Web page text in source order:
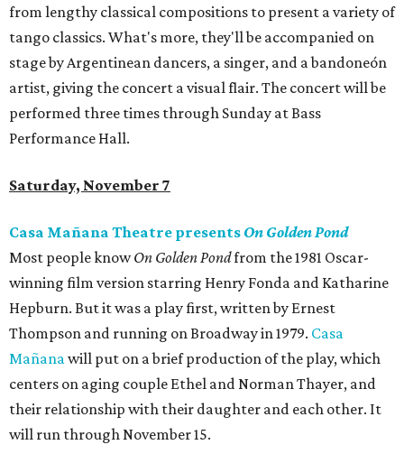
from lengthy classical compositions to present a variety of
tango classics. What's more, they'll be accompanied on
stage by Argentinean dancers, a singer, and a bandoneón
artist, giving the concert a visual flair. The concert will be
performed three times through Sunday at Bass
Performance Hall.
Saturday, November 7
Casa Mañana Theatre presents On Golden Pond
Most people knowOn Golden Pondfrom the 1981 Oscar-
winning film version starring Henry Fonda and Katharine
Hepburn. But it was a play first, written by Ernest
Thompson and running on Broadway in 1979. Casa
Mañanawill put on a brief production of the play, which
centers on aging couple Ethel and Norman Thayer, and
their relationship with their daughter and each other. It
will run through November 15.